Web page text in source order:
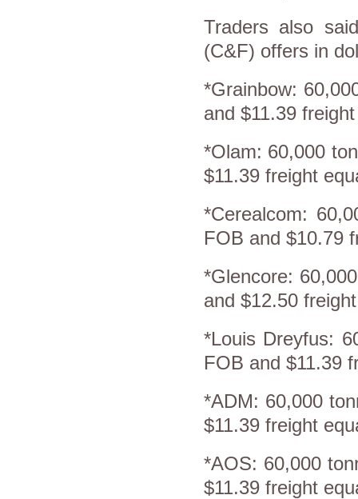
Traders also
(C&F) offers in
*Grainbow:
and $11.39
*Olam: 60,000
$11.39 freight
*Cerealcom:
FOB and $10.79
*Glencore:
and $12.50
*Louis Dreyfus:
FOB and $11.39
*ADM: 60,000
$11.39 freight
*AOS: 60,000
$11.39 freight